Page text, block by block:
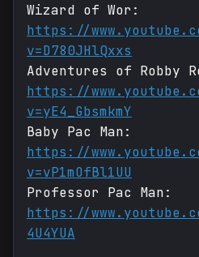
Wizard of Wor:
https://
v=D780JHlQxxs
Adventures of Robby
https://
v=yE4_GbsmkmY
Baby Pac Man:
https://
v=vP1mOfBl1UU
Professor Pac Man:
https://
4U4YUA